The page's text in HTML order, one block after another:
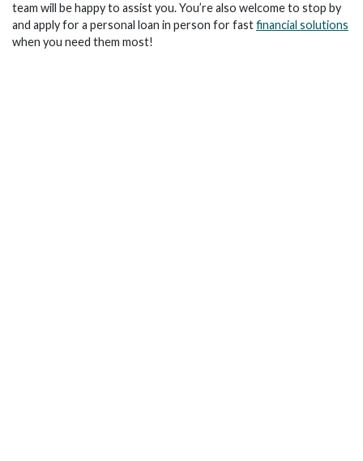
team will be happy to assist you. You’re also welcome to stop by
and apply for a personal loan in person for fastfinancial solutions
when you need them most!